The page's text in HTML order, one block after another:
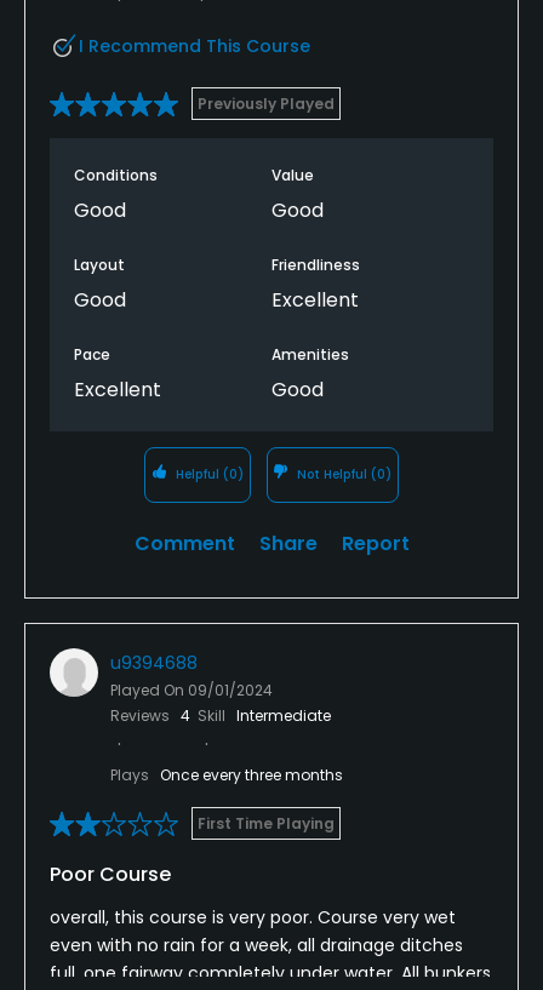
I Recommend This Course
Previously Played
Conditions
Good
Value
Good
Layout
Good
Friendliness
Excellent
Pace
Excellent
Amenities
Good
Helpful (0) Not Helpful (0)
Comment Share Report
u9394688
Played On 09/01/2024
Reviews 4 Skill Intermediate
Plays Once every three months
First Time Playing
Poor Course
overall, this course is very poor. Course very wet
even with no rain for a week, all drainage ditches
full, one fairway completely under water. All bunkers